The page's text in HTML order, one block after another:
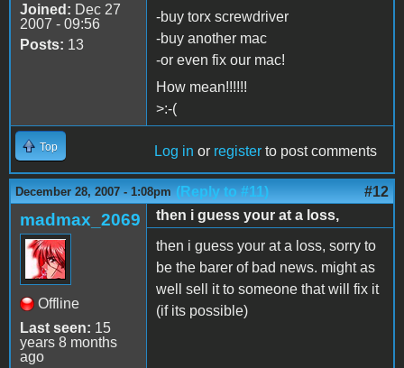
Joined: Dec 27
2007 - 09:56
Posts: 13
-buy torx screwdriver
-buy another mac
-or even fix our mac!
How mean!!!!!!
>:-(
Top Log in or register to post comments
December 28, 2007 - 1:08pm (Reply to #11) #12
madmax_2069
Offline
Last seen: 15
years 8 months
ago
then i guess your at a loss,
then i guess your at a loss, sorry to
be the barer of bad news. might as
well sell it to someone that will fix it
(if its possible)